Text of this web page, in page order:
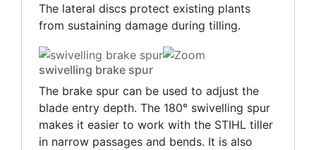
The lateral discs protect existing plants
from sustaining damage during tilling.
swivelling brake spur
The brake spur can be used to adjust the
blade entry depth. The 180° swivelling spur
makes it easier to work with the STIHL tiller
in narrow passages and bends. It is also